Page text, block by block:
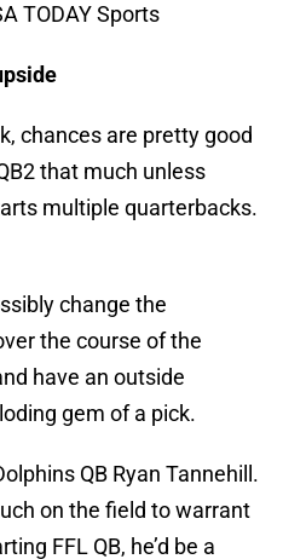
TODAY Sports
chances are pretty good
that much unless
multiple quarterbacks.
change the
the course of the
have an outside
gem of a pick.
QB Ryan Tannehill.
on the field to warrant
FFL QB, he’d be a